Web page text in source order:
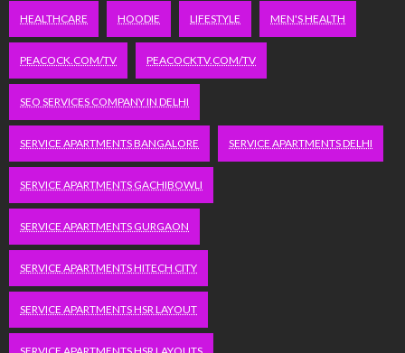
HEALTHCARE HOODIE LIFESTYLE MEN'S HEALTH
PEACOCK.COM/TV PEACOCKTV.COM/TV
SEO SERVICES COMPANY IN DELHI
SERVICE APARTMENTS BANGALORE SERVICE APARTMENTS DELHI
SERVICE APARTMENTS GACHIBOWLI
SERVICE APARTMENTS GURGAON
SERVICE APARTMENTS HITECH CITY
SERVICE APARTMENTS HSR LAYOUT